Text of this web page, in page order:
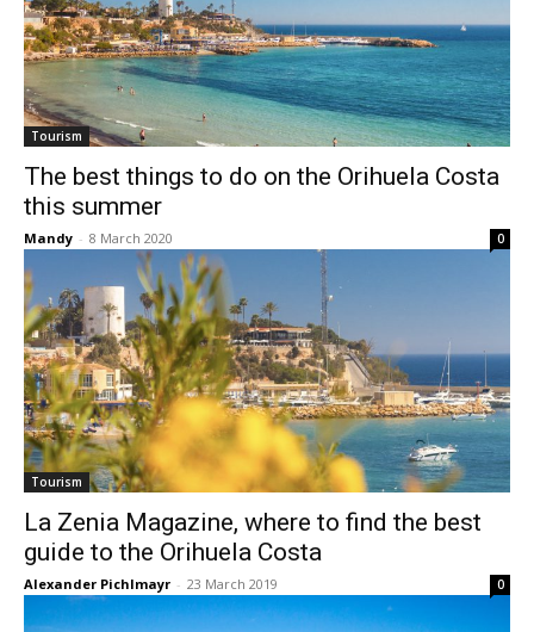
Tourism
The best things to do on the Orihuela Costa
this summer
Mandy - 8 March 2020 0
Tourism
La Zenia Magazine, where to find the best
guide to the Orihuela Costa
Alexander Pichlmayr - 23 March 2019 0